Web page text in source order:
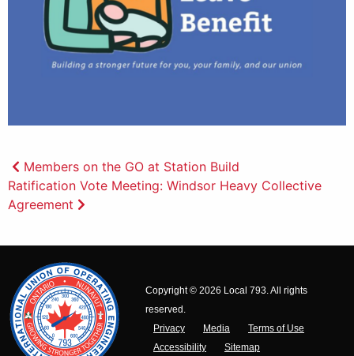
Post
navigation
Members on the GO at Station Build
Ratification Vote Meeting: Windsor Heavy Collective
Agreement
Copyright © 2026 Local 793. All rights
reserved.
Privacy
Media
Terms of Use
Accessibility
Sitemap